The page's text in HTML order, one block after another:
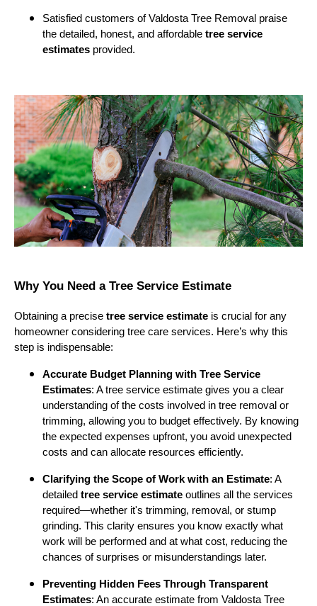
Satisfied customers of Valdosta Tree Removal praise
the detailed, honest, and affordable tree service
estimates provided.
Why You Need a Tree Service Estimate
Obtaining a precise tree service estimate is crucial for any
homeowner considering tree care services. Here’s why this
step is indispensable:
Accurate Budget Planning with Tree Service
Estimates: A tree service estimate gives you a clear
understanding of the costs involved in tree removal or
trimming, allowing you to budget effectively. By knowing
the expected expenses upfront, you avoid unexpected
costs and can allocate resources efficiently.
Clarifying the Scope of Work with an Estimate: A
detailed tree service estimate outlines all the services
required—whether it's trimming, removal, or stump
grinding. This clarity ensures you know exactly what
work will be performed and at what cost, reducing the
chances of surprises or misunderstandings later.
Preventing Hidden Fees Through Transparent
Estimates: An accurate estimate from Valdosta Tree